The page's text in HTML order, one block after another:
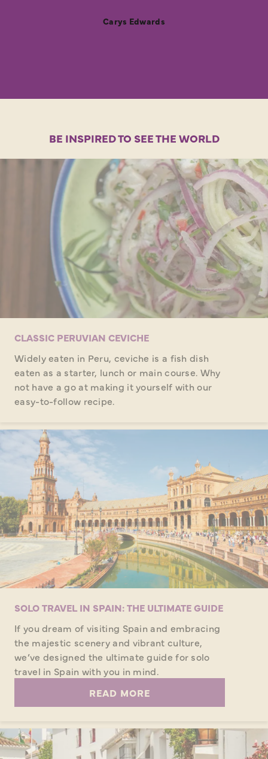
Carys Edwards
BE INSPIRED TO SEE THE WORLD
CLASSIC PERUVIAN CEVICHE
Widely eaten in Peru, ceviche is a fish dish
eaten as a starter, lunch or main course. Why
not have a go at making it yourself with our
easy-to-follow recipe.
SOLO TRAVEL IN SPAIN: THE ULTIMATE GUIDE
If you dream of visiting Spain and embracing
the majestic scenery and vibrant culture,
we’ve designed the ultimate guide for solo
travel in Spain with you in mind.
READ MORE